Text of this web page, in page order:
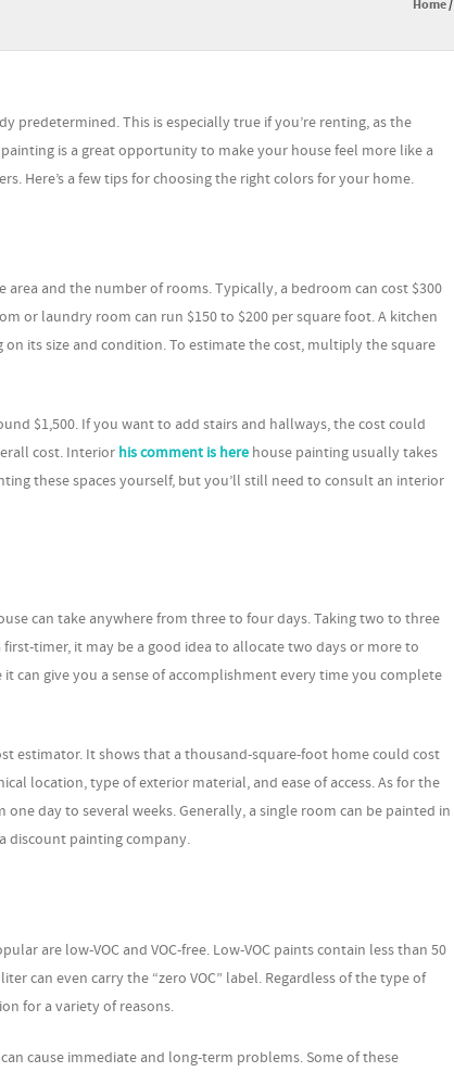
Home/
predetermined. This is especially true if you’re renting, as the
is a great opportunity to make your house feel more like a
Here’s a few tips for choosing the right colors for your home.
and the number of rooms. Typically, a bedroom can cost $300
or laundry room can run $150 to $200 per square foot. A kitchen
its size and condition. To estimate the cost, multiply the square
$1,500. If you want to add stairs and hallways, the cost could
cost. Interior his comment is here house painting usually takes
these spaces yourself, but you’ll still need to consult an interior
can take anywhere from three to four days. Taking two to three
timer, it may be a good idea to allocate two days or more to
can give you a sense of accomplishment every time you complete
estimator. It shows that a thousand-square-foot home could cost
location, type of exterior material, and ease of access. As for the
day to several weeks. Generally, a single room can be painted in
discount painting company.
are low-VOC and VOC-free. Low-VOC paints contain less than 50
can even carry the “zero VOC” label. Regardless of the type of
for a variety of reasons.
cause immediate and long-term problems. Some of these